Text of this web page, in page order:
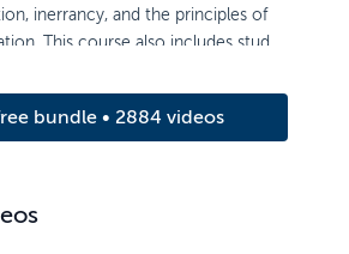
inerrancy, and the principles of
This course also includes study
and attributes of God.
bundle • 2884 videos